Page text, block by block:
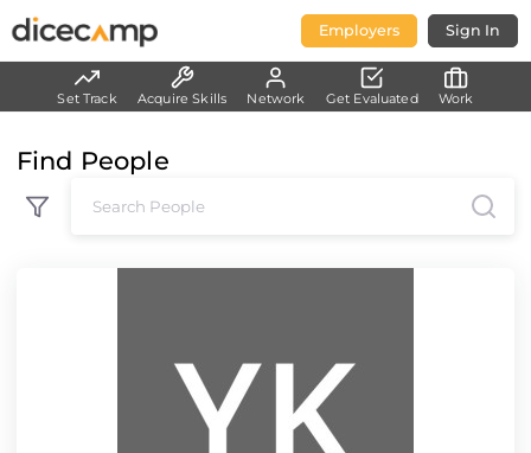
Find People
Employers Sign In
Set Track Acquire Skills Network Get Evaluated Work